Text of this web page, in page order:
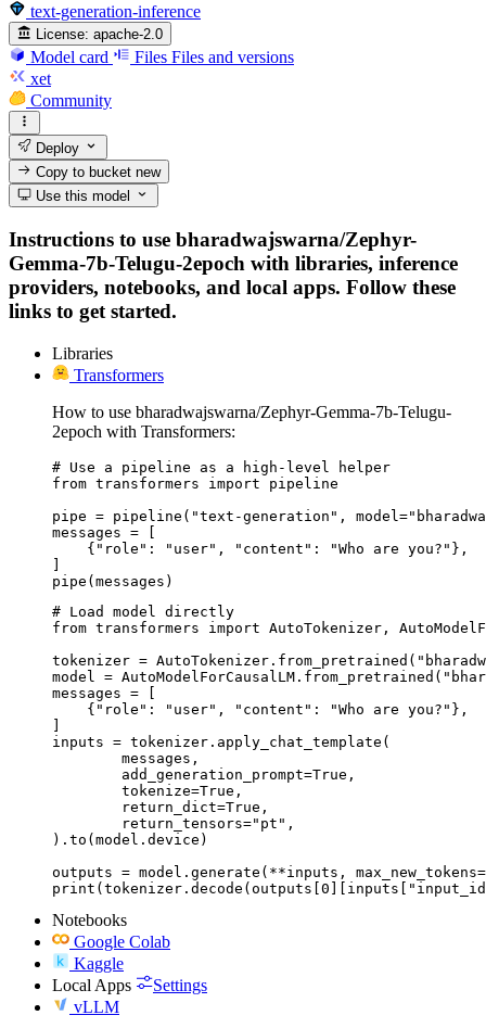
text-generation-inference
License: apache-2.0
Model card Files Files and versions
xet
Community
Deploy
Copy to bucketnew
Use this model
Instructions to use bharadwajswarna/Zephyr-
Gemma-7b-Telugu-2epoch with libraries, inference
providers, notebooks, and local apps. Follow these
links to get started.
Libraries
Transformers
How to use bharadwajswarna/Zephyr-Gemma-7b-Telugu-
2epoch with Transformers:
# Use a pipeline as a high-level helper
from transformers import pipeline
pipe = pipeline("text-generation",
messages = [
    {"role": "user", "content": "Who are you?"},
]
pipe(messages)
# Load model directly
from transformers import AutoTokenizer,
tokenizer =
model =
messages = [
    {"role": "user", "content": "Who are you?"},
]
inputs = tokenizer.apply_chat_template(
).to(model.device)
outputs = model.generate(**inputs,
Notebooks
Google Colab
Kaggle
Local Apps
Settings
vLLM